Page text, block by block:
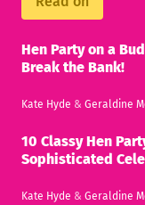
Hen Party on a
Break the Bank!
Kate Hyde & Geraldine
10 Classy Hen
Sophisticated
Kate Hyde & Geraldine